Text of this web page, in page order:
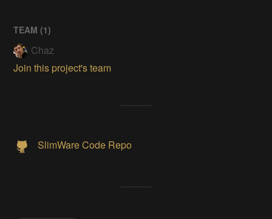
TEAM (1)
Chaz
Join this project's team
SlimWare Code Repo